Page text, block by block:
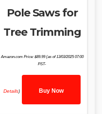
Pole Saws for
Tree Trimming
Amazon.com Price: $89.99(as of 13/03/2025 07:00
PST-
Details) Buy Now